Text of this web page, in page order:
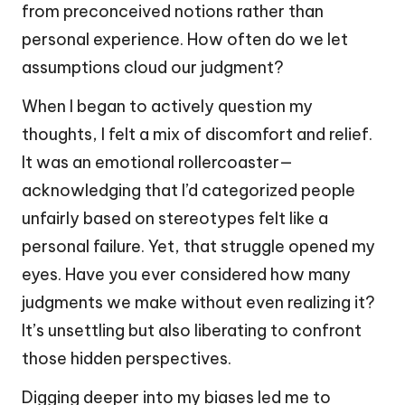
from preconceived notions rather than
personal experience. How often do we let
assumptions cloud our judgment?
When I began to actively question my
thoughts, I felt a mix of discomfort and relief.
It was an emotional rollercoaster—
acknowledging that I’d categorized people
unfairly based on stereotypes felt like a
personal failure. Yet, that struggle opened my
eyes. Have you ever considered how many
judgments we make without even realizing it?
It’s unsettling but also liberating to confront
those hidden perspectives.
Digging deeper into my biases led me to